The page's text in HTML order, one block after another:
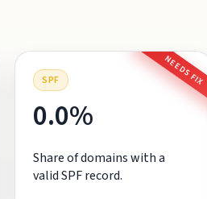
SPF NEEDS FIX
0.0%
Share of domains with a
valid SPF record.